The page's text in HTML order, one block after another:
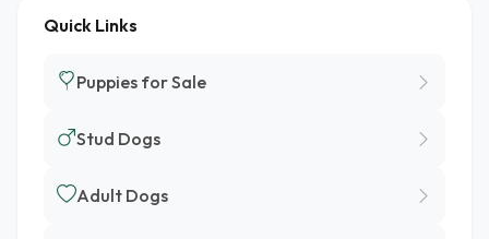
Quick Links
Puppies for Sale
Stud Dogs
Adult Dogs